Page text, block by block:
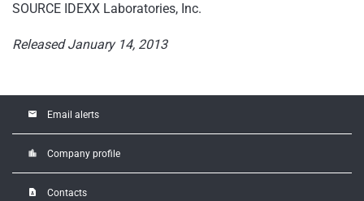
SOURCE IDEXX Laboratories, Inc.
Released January 14, 2013
email Email alerts
location_city Company profile
contact_page Contacts